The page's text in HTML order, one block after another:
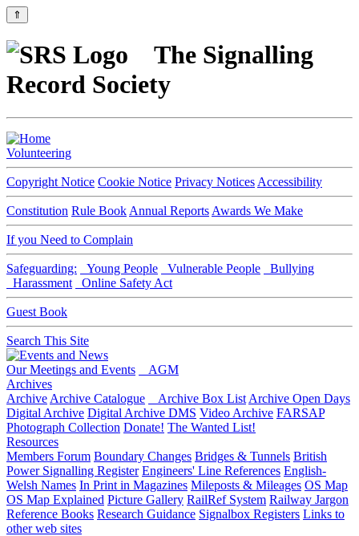
⇑
The Signalling
Record Society
Volunteering
Copyright Notice Cookie Notice Privacy Notices Accessibility
Constitution Rule Book Annual Reports Awards We Make
If you Need to Complain
Safeguarding: Young People Vulnerable People
Bullying
Harassment
Online Safety Act
Guest Book
Search This Site
Our Meetings and Events
AGM
Archives
Archive Archive Catalogue Archive Box List Archive Open Days
Digital Archive Digital Archive DMS Video Archive FARSAP
Photograph Collection Donate! The Wanted List!
Resources
Members Forum Boundary Changes Bridges & Tunnels British
Power Signalling Register Engineers' Line References English-
Welsh Names In Print in Magazines Mileposts & Mileages OS Map
OS Map Explained Picture Gallery RailRef System Railway Jargon
Reference Books Research Guidance Signalbox Registers Links to
other web sites